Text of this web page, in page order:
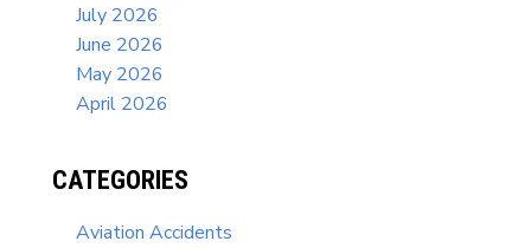
July 2026
June 2026
May 2026
April 2026
CATEGORIES
Aviation Accidents